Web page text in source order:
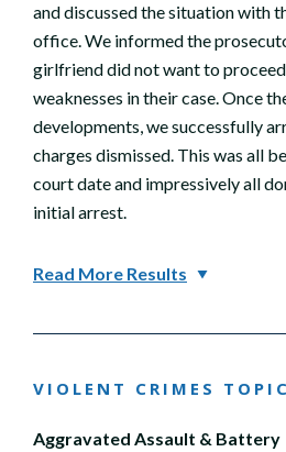
and discussed the situation with
office. We informed the
girlfriend did not want to
weaknesses in their case. Once
developments, we successfully
charges dismissed. This was all
court date and impressively all
initial arrest.
Read More Results
VIOLENT CRIMES
Aggravated Assault & Battery